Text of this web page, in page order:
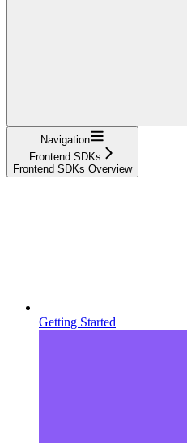
Navigation
Frontend SDKs
Frontend SDKs Overview
Getting Started